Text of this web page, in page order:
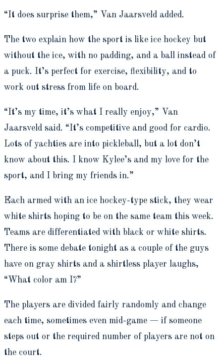
“It does surprise them,” Van Jaarsveld added.
The two explain how the sport is like ice hockey but
without the ice, with no padding, and a ball instead of
a puck. It’s perfect for exercise, flexibility, and to
work out stress from life on board.
“It’s my time, it’s what I really enjoy,” Van
Jaarsveld said. “It’s competitive and good for cardio.
Lots of yachties are into pickleball, but a lot don’t
know about this. I know Kylee’s and my love for the
sport, and I bring my friends in.”
Each armed with an ice hockey-type stick, they wear
white shirts hoping to be on the same team this week.
Teams are differentiated with black or white shirts.
There is some debate tonight as a couple of the guys
have on gray shirts and a shirtless player laughs,
“What color am I?”
The players are divided fairly randomly and change
each time, sometimes even mid-game — if someone
steps out or the required number of players are not on
the court.